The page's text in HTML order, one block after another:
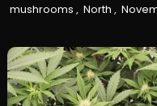
mushrooms , North ,